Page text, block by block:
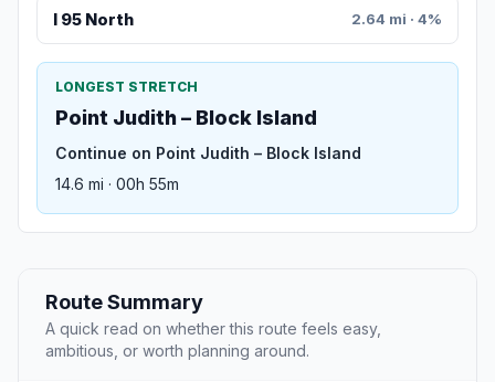
I 95 North 2.64 mi · 4%
LONGEST STRETCH
Point Judith – Block Island
Continue on Point Judith – Block Island
14.6 mi · 00h 55m
Route Summary
A quick read on whether this route feels easy,
ambitious, or worth planning around.